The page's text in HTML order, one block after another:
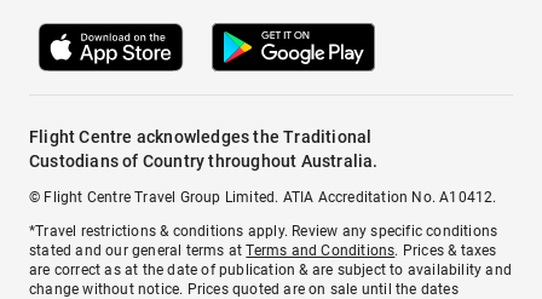
Flight Centre acknowledges the Traditional
Custodians of Country throughout Australia.
© Flight Centre Travel Group Limited. ATIA Accreditation No. A10412.
*Travel restrictions & conditions apply. Review any specific conditions
stated and our general terms atTerms and Conditions. Prices & taxes
are correct as at the date of publication & are subject to availability and
change without notice. Prices quoted are on sale until the dates